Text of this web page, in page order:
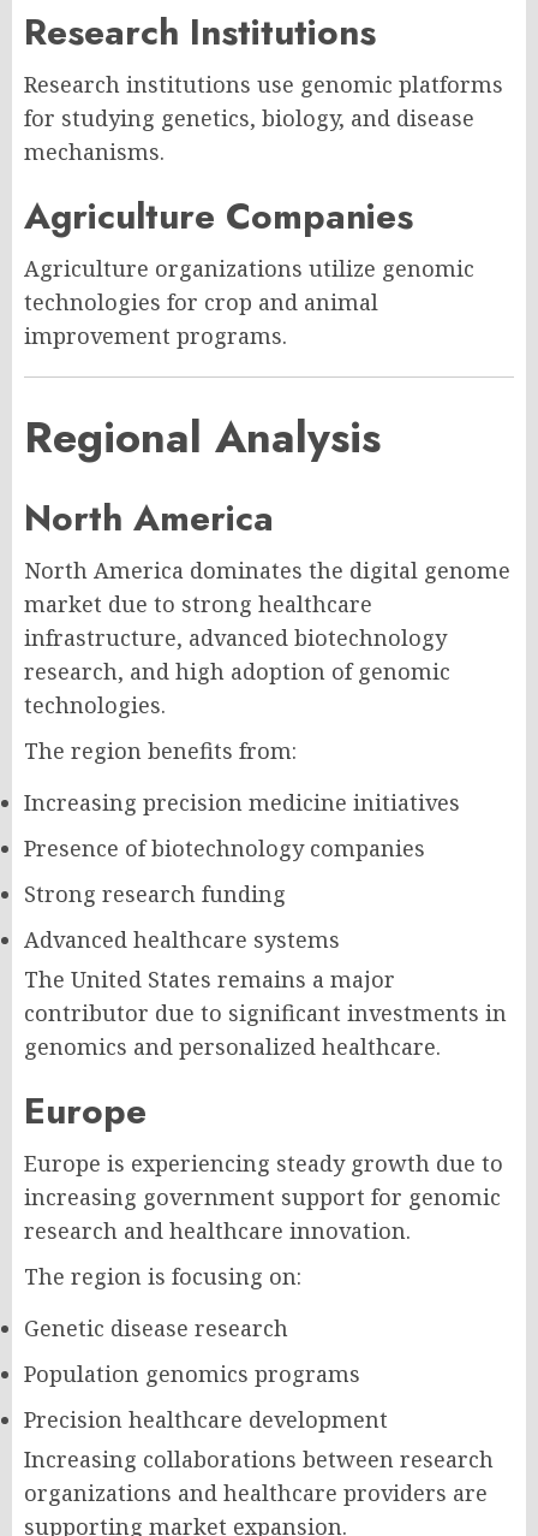
Research Institutions
Research institutions use genomic platforms
for studying genetics, biology, and disease
mechanisms.
Agriculture Companies
Agriculture organizations utilize genomic
technologies for crop and animal
improvement programs.
Regional Analysis
North America
North America dominates the digital genome
market due to strong healthcare
infrastructure, advanced biotechnology
research, and high adoption of genomic
technologies.
The region benefits from:
Increasing precision medicine initiatives
Presence of biotechnology companies
Strong research funding
Advanced healthcare systems
The United States remains a major
contributor due to significant investments in
genomics and personalized healthcare.
Europe
Europe is experiencing steady growth due to
increasing government support for genomic
research and healthcare innovation.
The region is focusing on:
Genetic disease research
Population genomics programs
Precision healthcare development
Increasing collaborations between research
organizations and healthcare providers are
supporting market expansion.